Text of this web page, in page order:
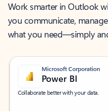
Work smarter in Outlook
you communicate,
what you need—simply
Microsoft Corporation
Power BI
Collaborate better with your data.